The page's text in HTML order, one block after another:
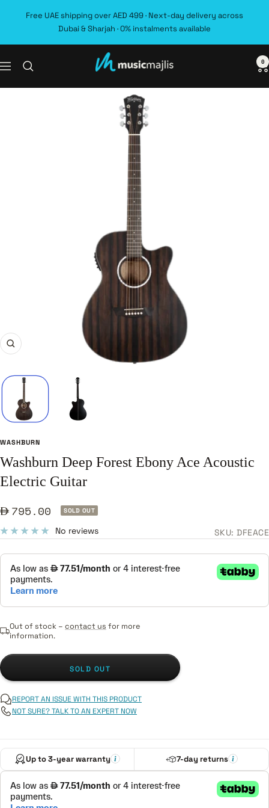
Free UAE shipping over AED 499 · Next-day delivery across
Dubai & Sharjah · 0% instalments available
Navigation MusicMajlis 0
Zoom
WASHBURN
Washburn Deep Forest Ebony Ace Acoustic
Electric Guitar
Sale795.00 SOLD OUT
No reviews SKU:DFEACE
Out of stock – contact us for more
information.
SOLD OUT
REPORT AN ISSUE WITH THIS PRODUCT
NOT SURE? TALK TO AN EXPERT NOW
Up to 3-year warranty 7-day returns